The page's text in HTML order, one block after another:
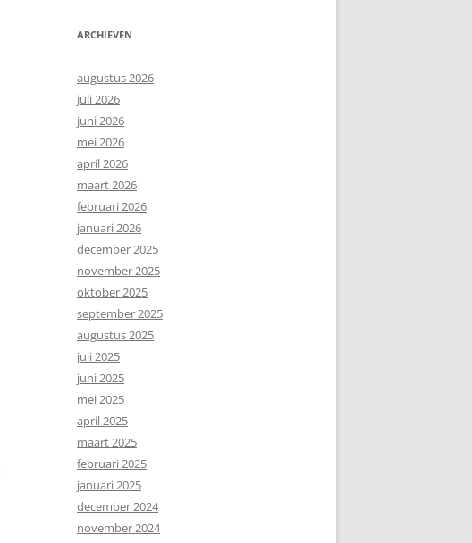
ARCHIEVEN
augustus 2026
juli 2026
juni 2026
mei 2026
april 2026
maart 2026
februari 2026
januari 2026
december 2025
november 2025
oktober 2025
september 2025
augustus 2025
juli 2025
juni 2025
mei 2025
april 2025
maart 2025
februari 2025
januari 2025
december 2024
november 2024